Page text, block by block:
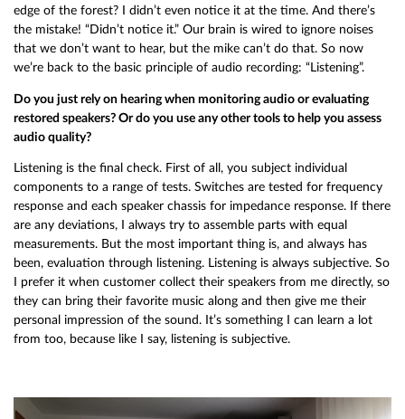
edge of the forest? I didn’t even notice it at the time. And there’s
the mistake! “Didn’t notice it.” Our brain is wired to ignore noises
that we don’t want to hear, but the mike can’t do that. So now
we’re back to the basic principle of audio recording: “Listening”.
Do you just rely on hearing when monitoring audio or evaluating
restored speakers? Or do you use any other tools to help you assess
audio quality?
Listening is the final check. First of all, you subject individual
components to a range of tests. Switches are tested for frequency
response and each speaker chassis for impedance response. If there
are any deviations, I always try to assemble parts with equal
measurements. But the most important thing is, and always has
been, evaluation through listening. Listening is always subjective. So
I prefer it when customer collect their speakers from me directly, so
they can bring their favorite music along and then give me their
personal impression of the sound. It’s something I can learn a lot
from too, because like I say, listening is subjective.